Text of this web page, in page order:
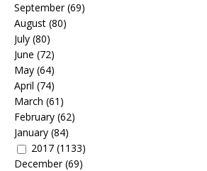
September(69)
August (80)
July (80)
June (72)
May (64)
April (74)
March (61)
February (62)
January (84)
2017 (1133)
December(69)